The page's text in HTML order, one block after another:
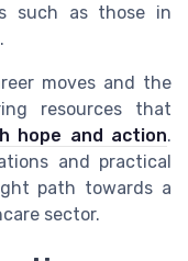
such as those in
moves and the
resources that
hope and action.
and practical
path towards a
sector.